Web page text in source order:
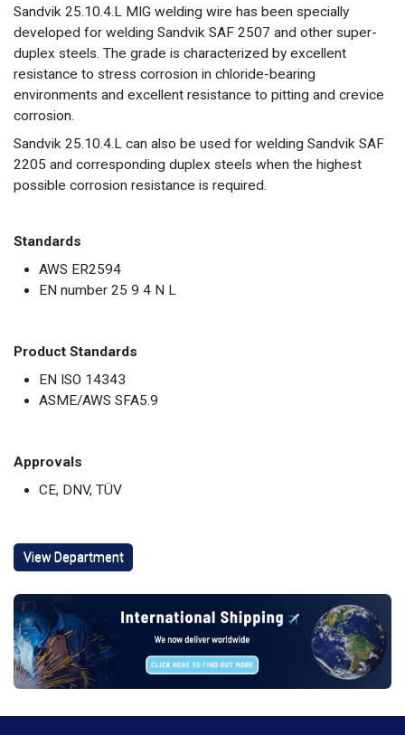
Sandvik 25.10.4.L MIG welding wire has been specially
developed for welding Sandvik SAF 2507 and other super-
duplex steels. The grade is characterized by excellent
resistance to stress corrosion in chloride-bearing
environments and excellent resistance to pitting and crevice
corrosion.
Sandvik 25.10.4.L can also be used for welding Sandvik SAF
2205 and corresponding duplex steels when the highest
possible corrosion resistance is required.
Standards
AWS ER2594
EN number 25 9 4 N L
Product Standards
EN ISO 14343
ASME/AWS SFA5.9
Approvals
CE, DNV, TÜV
View Department